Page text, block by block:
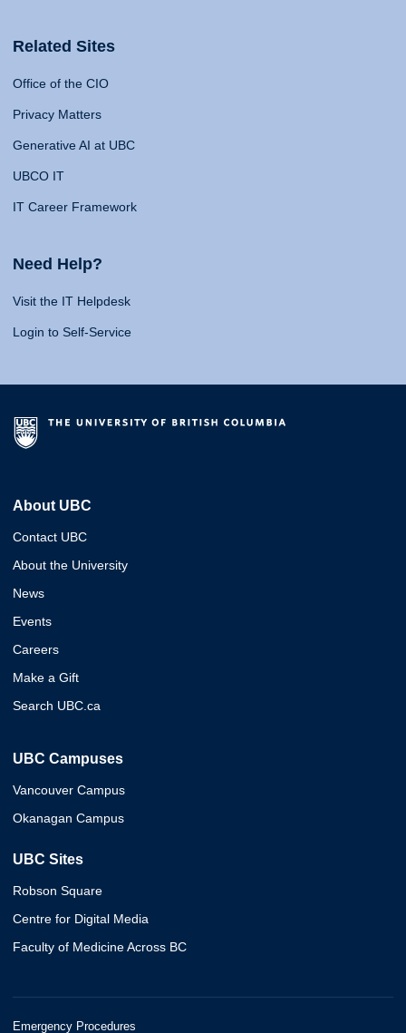
Related Sites
Office of the CIO
Privacy Matters
Generative AI at UBC
UBCO IT
IT Career Framework
Need Help?
Visit the IT Helpdesk
Login to Self-Service
About UBC
Contact UBC
About the University
News
Events
Careers
Make a Gift
Search UBC.ca
UBC Campuses
Vancouver Campus
Okanagan Campus
UBC Sites
Robson Square
Centre for Digital Media
Faculty of Medicine Across BC
Emergency Procedures